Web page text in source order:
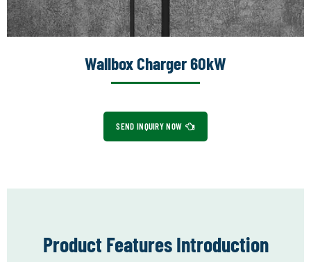
Wallbox Charger 60kW
SEND INQUIRY NOW
Product Features Introduction